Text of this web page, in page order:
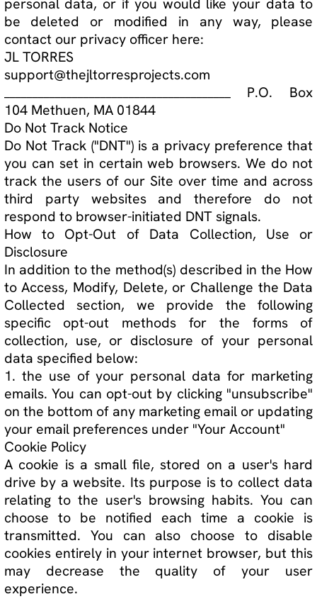
click activities.
Modifications
This Privacy Policy may be amended from time to
time in order to maintain compliance with the law
and to reflect any changes to our data collection
process. When we amend this Privacy Policy we
will update the "Effective Date" at the top of this
Privacy Policy. We recommend that our users
periodically review our Privacy Policy to ensure
that they are notified of any updates. If
necessary, we may notify users by email of
changes to this Privacy Policy.
Contact Information
If you have any questions, concerns or
complaints, you can contact our privacy officer,
JL TORRES, at:
support@thejltorresprojects.com
________________________________________ P.O. Box
104 Methuen, MA 01844Privacy and cookie policy
goes here.
This website makes use of cookies.
Please see ourprivacy policyfor details.
Deny Accept All
Functional
Preferences
Necessary